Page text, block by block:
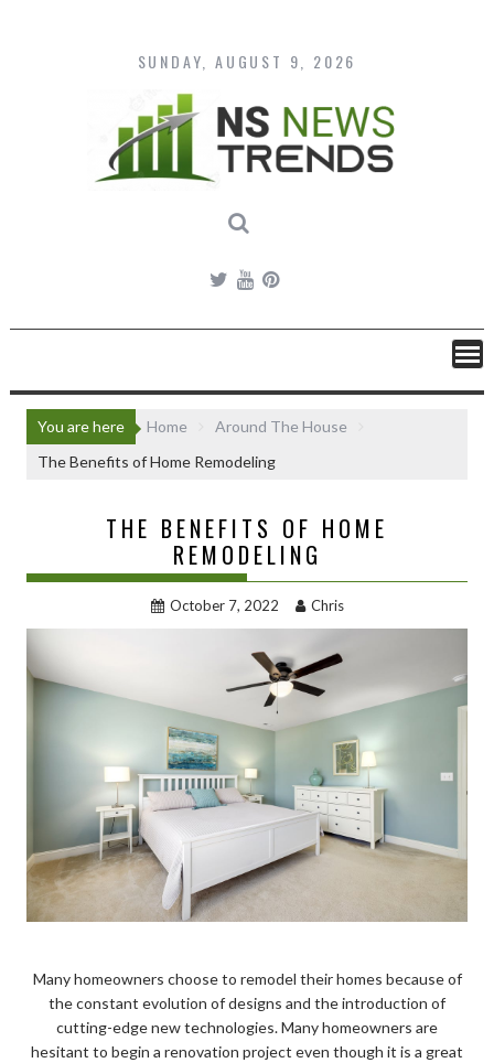
content
SUNDAY, AUGUST 9, 2026
You are here Home
Around The House
The Benefits of Home Remodeling
THE BENEFITS OF HOME
REMODELING
October 7, 2022 Chris
Many homeowners choose to remodel their homes because of
the constant evolution of designs and the introduction of
cutting-edge new technologies. Many homeowners are
hesitant to begin a renovation project even though it is a great